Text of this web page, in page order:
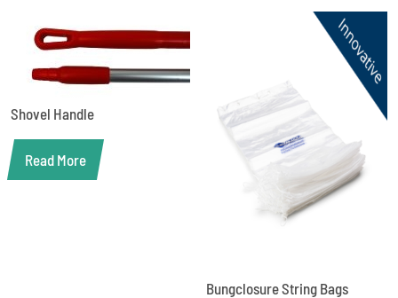
Shovel Handle
Read More
Bungclosure String Bags